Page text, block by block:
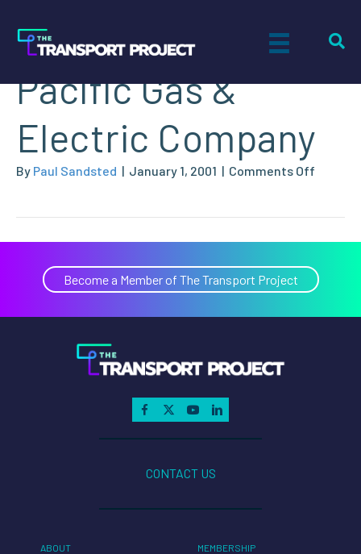
Brian Stokes,
Pacific Gas &
Electric Company
By Paul Sandsted | January 1, 2001 | Comments Off
Gas
&
Electric
Become a Member of The Transport Project
CONTACT US
ABOUT MEMBERSHIP